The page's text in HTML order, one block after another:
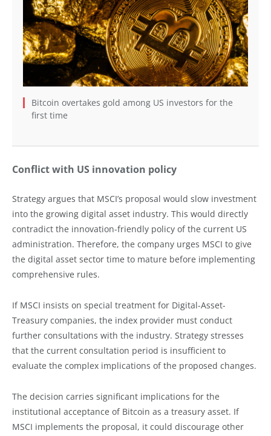
Bitcoin overtakes gold among US investors for the
first time
Conflict with US innovation policy
Strategy argues that MSCI’s proposal would slow investment
into the growing digital asset industry. This would directly
contradict the innovation-friendly policy of the current US
administration. Therefore, the company urges MSCI to give
the digital asset sector time to mature before implementing
comprehensive rules.
If MSCI insists on special treatment for Digital-Asset-
Treasury companies, the index provider must conduct
further consultations with the industry. Strategy stresses
that the current consultation period is insufficient to
evaluate the complex implications of the proposed changes.
The decision carries significant implications for the
institutional acceptance of Bitcoin as a treasury asset. If
MSCI implements the proposal, it could discourage other